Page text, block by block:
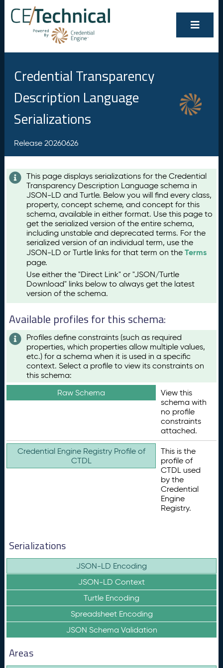
Credential Transparency
Description Language
Serializations
Release 20260626
This page displays serializations for the Credential
Transparency Description Language schema in
JSON-LD and Turtle. Below you will find every class,
property, concept scheme, and concept for this
schema, available in either format. Use this page to
get the serialized version of the entire schema,
including unstable and deprecated terms. For the
serialized version of an individual term, use the
JSON-LD or Turtle links for that term on theTerms
page.
Use either the "Direct Link" or "JSON/Turtle
Download" links below to always get the latest
version of the schema.
Available profiles for this schema:
Profiles define constraints (such as required
properties, which properties allow multiple values,
etc.) for a schema when it is used in a specific
context. Select a profile to view its constraints on
this schema:
Raw Schema
View this
schema with
no profile
constraints
attached.
Credential Engine Registry Profile of
CTDL
This is the
profile of
CTDL used
by the
Credential
Engine
Registry.
Serializations
JSON-LD Encoding
JSON-LD Context
Turtle Encoding
Spreadsheet Encoding
JSON Schema Validation
Areas